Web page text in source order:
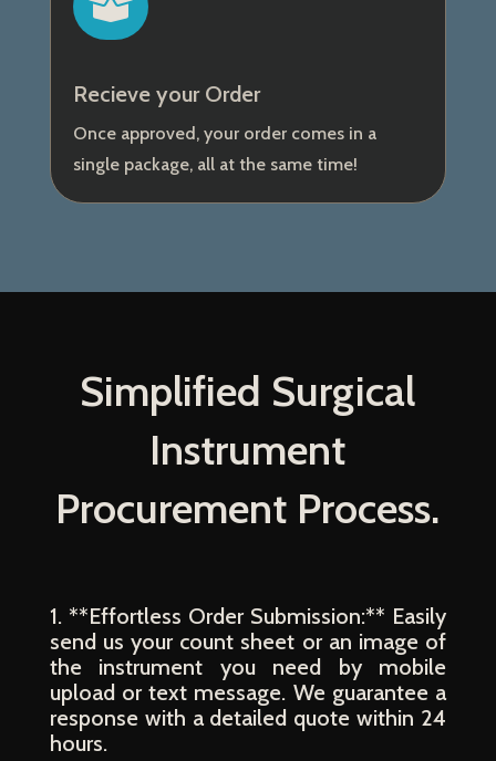
Recieve your Order
Once approved, your order comes in a
single package, all at the same time!
Simplified Surgical
Instrument
Procurement Process.
1. **Effortless Order Submission:** Easily
send us your count sheet or an image of
the instrument you need by mobile
upload or text message. We guarantee a
response with a detailed quote within 24
hours.